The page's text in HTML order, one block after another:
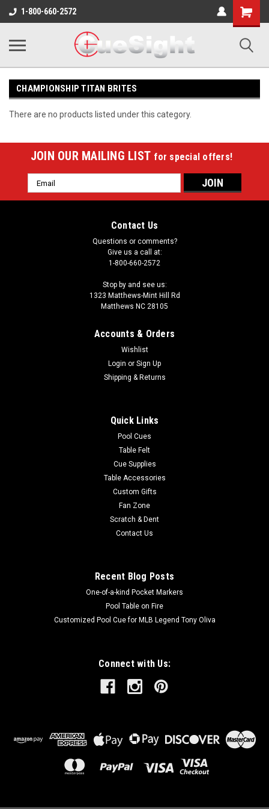
1-800-660-2572
Shopping
Cart
CHAMPIONSHIP TITAN BRITES
There are no products listed under this category.
JOIN OUR MAILING LIST for special offers!
Email
Address
Contact Us
Questions or comments?
Give us a call at:
1-800-660-2572
Stop by and see us:
1323 Matthews-Mint Hill Rd
Matthews NC 28105
Accounts & Orders
Wishlist
Login or Sign Up
Shipping & Returns
Quick Links
Pool Cues
Table Felt
Cue Supplies
Table Accessories
Custom Gifts
Fan Zone
Scratch & Dent
Contact Us
Recent Blog Posts
One-of-a-kind Pocket Markers
Pool Table on Fire
Customized Pool Cue for MLB Legend Tony Oliva
Connect with Us: